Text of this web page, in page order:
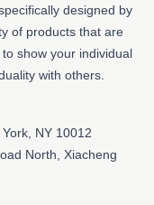
designed by
of products that are
show your individual
with others.
NY 10012
North, Xiacheng